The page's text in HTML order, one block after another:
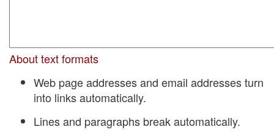
About text formats
Web page addresses and email addresses turn
into links automatically.
Lines and paragraphs break automatically.